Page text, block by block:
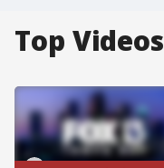
Top Videos